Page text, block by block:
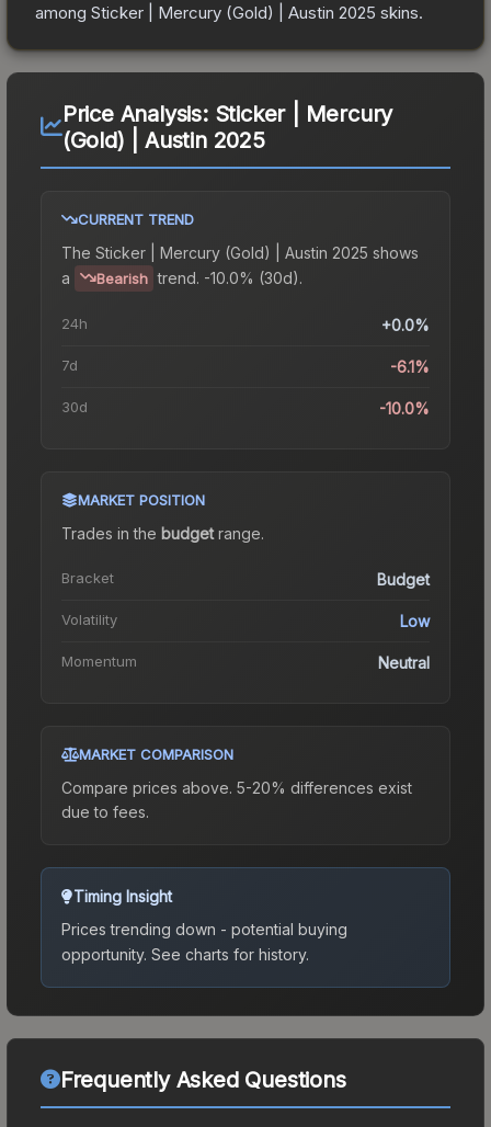
among Sticker | Mercury (Gold) | Austin 2025 skins.
Price Analysis: Sticker | Mercury
(Gold) | Austin 2025
CURRENT TREND
The Sticker | Mercury (Gold) | Austin 2025 shows
a
Bearish trend. -10.0% (30d).
24h +0.0%
7d -6.1%
30d -10.0%
MARKET POSITION
Trades in the budgetrange.
Bracket Budget
Volatility Low
Momentum Neutral
MARKET COMPARISON
Compare prices above. 5-20% differences exist
due to fees.
Timing Insight
Prices trending down - potential buying
opportunity. See charts for history.
Frequently Asked Questions